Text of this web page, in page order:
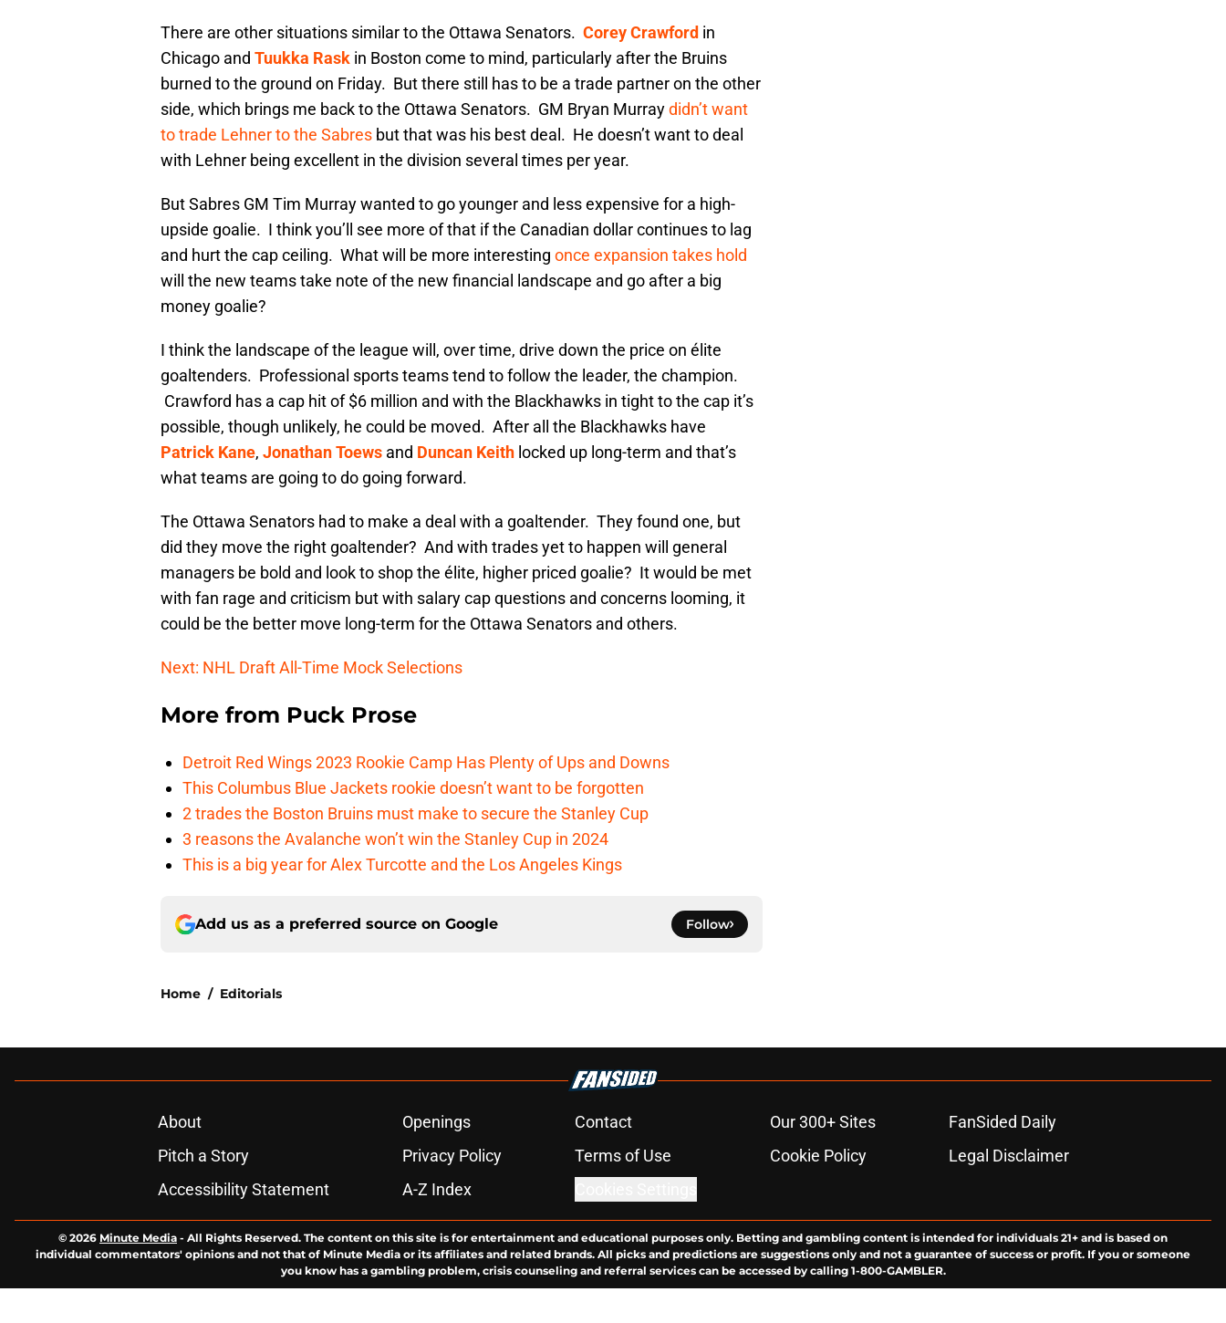
There are other situations similar to the Ottawa Senators. Corey Crawford in
Chicago and Tuukka Rask in Boston come to mind, particularly after the Bruins
burned to the ground on Friday. But there still has to be a trade partner on the other
side, which brings me back to the Ottawa Senators. GM Bryan Murraydidn’t want
to trade Lehner to the Sabres but that was his best deal. He doesn’t want to deal
with Lehner being excellent in the division several times per year.
But Sabres GM Tim Murray wanted to go younger and less expensive for a high-
upside goalie. I think you’ll see more of that if the Canadian dollar continues to lag
and hurt the cap ceiling. What will be more interesting once expansion takes hold
will the new teams take note of the new financial landscape and go after a big
money goalie?
I think the landscape of the league will, over time, drive down the price on élite
goaltenders. Professional sports teams tend to follow the leader, the champion.
Crawford has a cap hit of $6 million and with the Blackhawks in tight to the cap it’s
possible, though unlikely, he could be moved. After all the Blackhawks have
Patrick Kane, Jonathan Toews and Duncan Keith locked up long-term and that’s
what teams are going to do going forward.
The Ottawa Senators had to make a deal with a goaltender. They found one, but
did they move the right goaltender? And with trades yet to happen will general
managers be bold and look to shop the élite, higher priced goalie? It would be met
with fan rage and criticism but with salary cap questions and concerns looming, it
could be the better move long-term for the Ottawa Senators and others.
Next: NHL Draft All-Time Mock Selections
More from Puck Prose
Detroit Red Wings 2023 Rookie Camp Has Plenty of Ups and Downs
This Columbus Blue Jackets rookie doesn’t want to be forgotten
2 trades the Boston Bruins must make to secure the Stanley Cup
3 reasons the Avalanche won’t win the Stanley Cup in 2024
This is a big year for Alex Turcotte and the Los Angeles Kings
Add us as a preferred source on Google Follow
Home / Editorials
About Openings Contact Our 300+ Sites
FanSided Daily
Pitch a Story
Privacy Policy Terms of Use Cookie Policy
Legal Disclaimer
Accessibility Statement
A-Z Index
© 2026 Minute Media - All Rights Reserved. The content on this site is for entertainment and educational purposes only. Betting and gambling content is intended for individuals 21+ and is based on
individual commentators' opinions and not that of Minute Media or its affiliates and related brands. All picks and predictions are suggestions only and not a guarantee of success or profit. If you or someone
you know has a gambling problem, crisis counseling and referral services can be accessed by calling 1-800-GAMBLER.